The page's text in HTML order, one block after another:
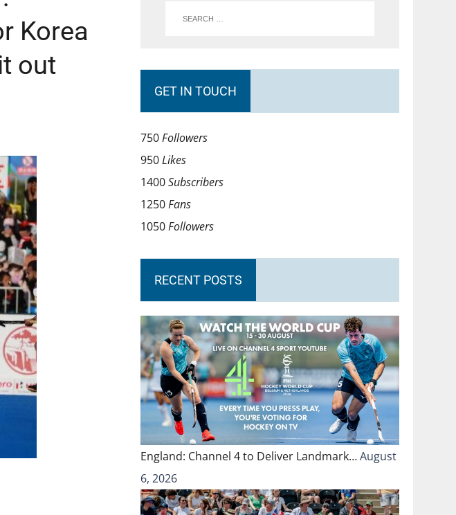
Korea
out
GET IN TOUCH
750Followers
950Likes
1400Subscribers
1250Fans
1050Followers
RECENT POSTS
England: Channel 4 to Deliver Landmark…August
6, 2026